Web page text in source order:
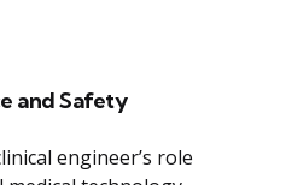
and Safety
engineer’s role